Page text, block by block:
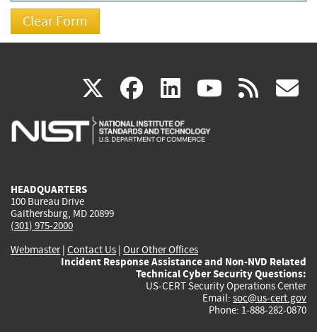
X(link
is
facebook
(link
is
linkedin
(link
is
(link rss
HEADQUARTERS
100 Bureau Drive
Gaithersburg, MD 20899
(301) 975-2000
Webmaster| Contact Us | Our Other Offices
Incident Response Assistance and Non-NVD Related
Technical Cyber Security Questions:
US-CERT Security Operations Center
Email: soc@us-cert.gov
Phone: 1-888-282-0870